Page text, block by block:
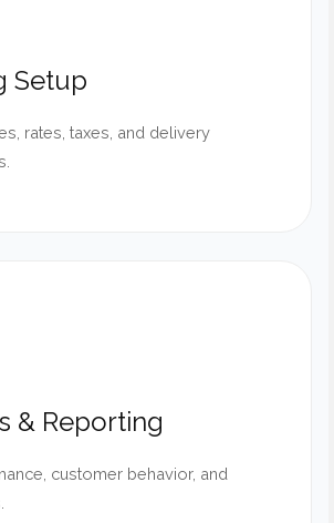
Setup
rates, taxes, and delivery
& Reporting
customer behavior, and